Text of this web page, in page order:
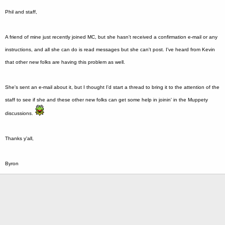
Phil and staff,
A friend of mine just recently joined MC, but she hasn't received a confirmation e-mail or any
instructions, and all she can do is read messages but she can't post. I've heard from Kevin
that other new folks are having this problem as well.
She's sent an e-mail about it, but I thought I'd start a thread to bring it to the attention of the
staff to see if she and these other new folks can get some help in joinin' in the Muppety
discussions.
Thanks y'all,
Byron